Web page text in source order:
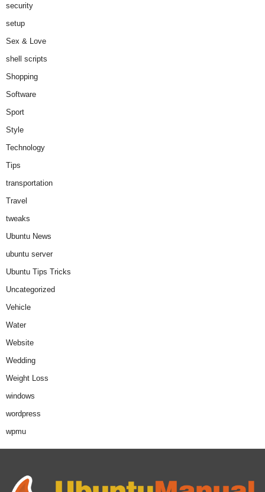
security
setup
Sex & Love
shell scripts
Shopping
Software
Sport
Style
Technology
Tips
transportation
Travel
tweaks
Ubuntu News
ubuntu server
Ubuntu Tips Tricks
Uncategorized
Vehicle
Water
Website
Wedding
Weight Loss
windows
wordpress
wpmu